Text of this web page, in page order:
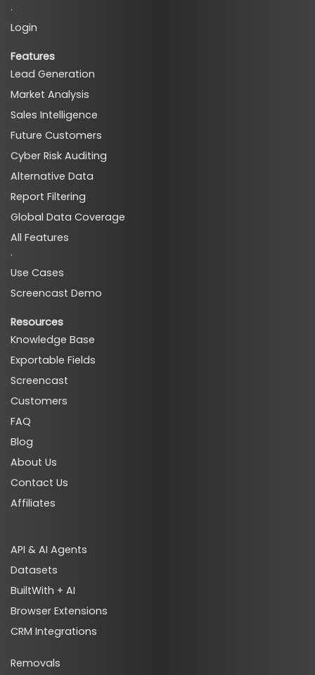
·
Login
Features
Lead Generation
Market Analysis
Sales Intelligence
Future Customers
Cyber Risk Auditing
Alternative Data
Report Filtering
Global Data Coverage
All Features
·
Use Cases
Screencast Demo
Resources
Knowledge Base
Exportable Fields
Screencast
Customers
FAQ
Blog
About Us
Contact Us
Affiliates
API & AI Agents
Datasets
BuiltWith + AI
Browser Extensions
CRM Integrations
Removals